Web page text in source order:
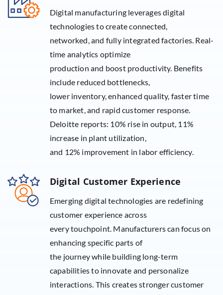
Digital manufacturing leverages digital
technologies to create connected,
networked, and fully integrated factories. Real-
time analytics optimize
production and boost productivity. Benefits
include reduced bottlenecks,
lower inventory, enhanced quality, faster time
to market, and rapid customer response.
Deloitte reports: 10% rise in output, 11%
increase in plant utilization,
and 12% improvement in labor efficiency.
Digital Customer Experience
Emerging digital technologies are redefining
customer experience across
every touchpoint. Manufacturers can focus on
enhancing specific parts of
the journey while building long-term
capabilities to innovate and personalize
interactions. This creates stronger customer